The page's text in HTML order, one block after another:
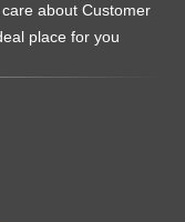
about Customer
place for you